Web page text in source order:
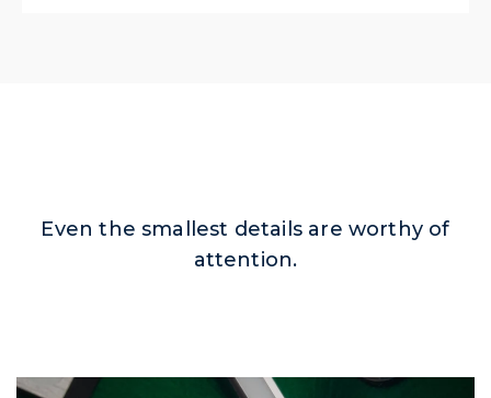
Even the smallest details are worthy of
attention.